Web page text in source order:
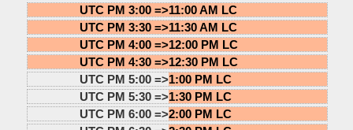
UTC PM 3:00 =>11:00 AM LC
UTC PM 3:30 =>11:30 AM LC
UTC PM 4:00 =>12:00 PM LC
UTC PM 4:30 =>12:30 PM LC
UTC PM 5:00 =>1:00 PM LC
UTC PM 5:30 =>1:30 PM LC
UTC PM 6:00 =>2:00 PM LC